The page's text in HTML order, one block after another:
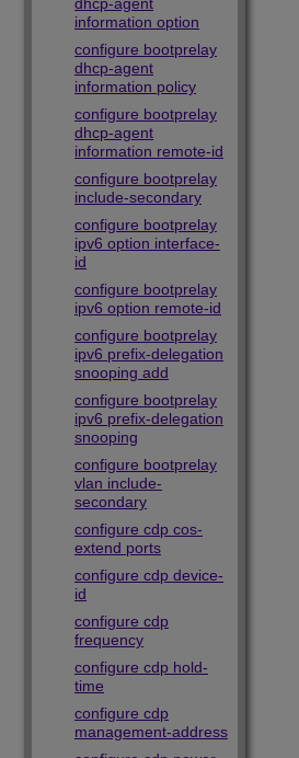
information option
configure bootprelay
dhcp-agent
information policy
configure bootprelay
dhcp-agent
information remote-id
configure bootprelay
include-secondary
configure bootprelay
ipv6 option interface-
id
configure bootprelay
ipv6 option remote-id
configure bootprelay
ipv6 prefix-delegation
snooping add
configure bootprelay
ipv6 prefix-delegation
snooping
configure bootprelay
vlan include-
secondary
configure cdp cos-
extend ports
configure cdp device-
id
configure cdp
frequency
configure cdp hold-
time
configure cdp
management-address